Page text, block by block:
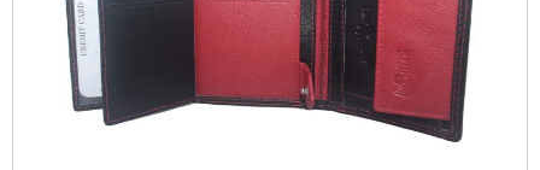
2 Slip pocket, Zip pocket, Coin pocket and Note
Divider. Contrast Stitching, Colour Combination
10.5 x 8.5 x 2.5 cm
Model No:241-Combo